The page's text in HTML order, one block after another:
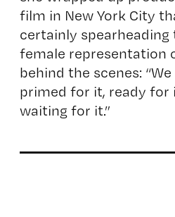
film in New York City
certainly
female representation
behind the scenes:
primed for it, ready for
waiting for it.”